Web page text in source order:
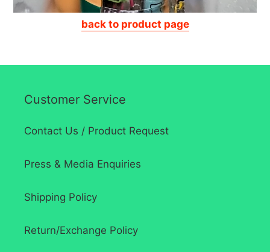
back to product page
Customer Service
Contact Us / Product Request
Press & Media Enquiries
Shipping Policy
Return/Exchange Policy